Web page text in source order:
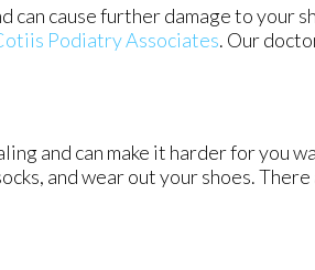
can cause further damage to your
Podiatry Associates. Our
and can make it harder for you
and wear out your shoes.